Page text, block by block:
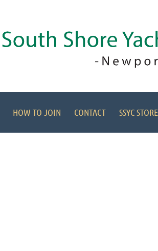
HOW TO JOIN CONTACT SSYC STORE